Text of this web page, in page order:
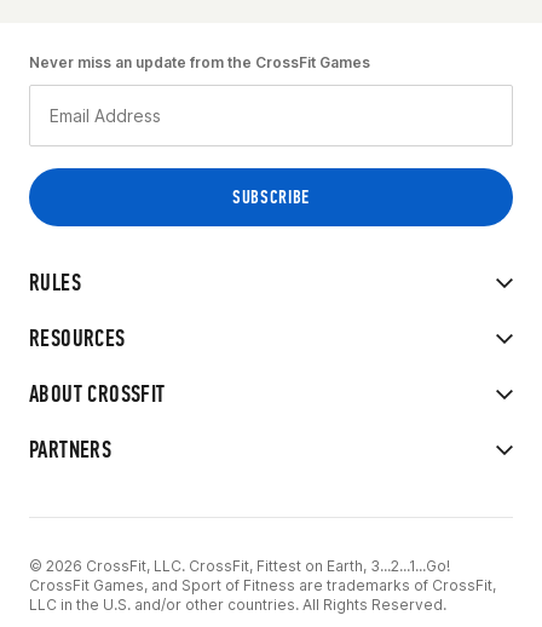
RULES
RESOURCES
ABOUT CROSSFIT
PARTNERS
Never miss an update from the CrossFit Games
© 2026 CrossFit, LLC. CrossFit, Fittest on Earth, 3...2...1...Go!
CrossFit Games, and Sport of Fitness are trademarks of CrossFit,
LLC in the U.S. and/or other countries. All Rights Reserved.